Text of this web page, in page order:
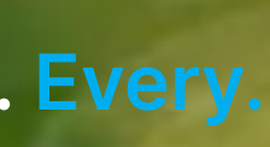
Every.